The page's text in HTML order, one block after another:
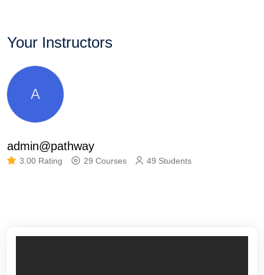
Your Instructors
A
admin@pathway
3.00 Rating 29 Courses 49 Students